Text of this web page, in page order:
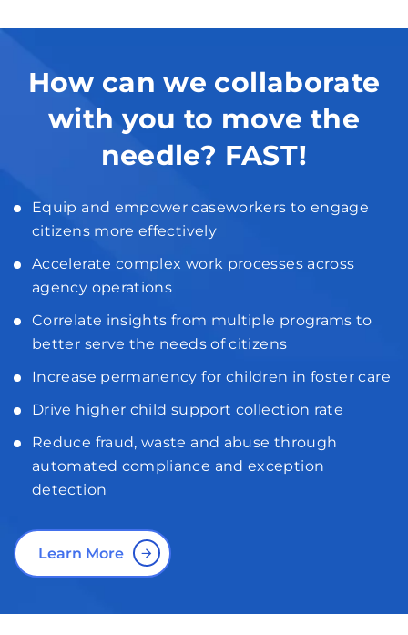
How can we collaborate
with you to move the
needle? FAST!
Equip and empower caseworkers to engage
citizens more effectively
Accelerate complex work processes across
agency operations
Correlate insights from multiple programs to
better serve the needs of citizens
Increase permanency for children in foster care
Drive higher child support collection rate
Reduce fraud, waste and abuse through
automated compliance and exception
detection
Learn More